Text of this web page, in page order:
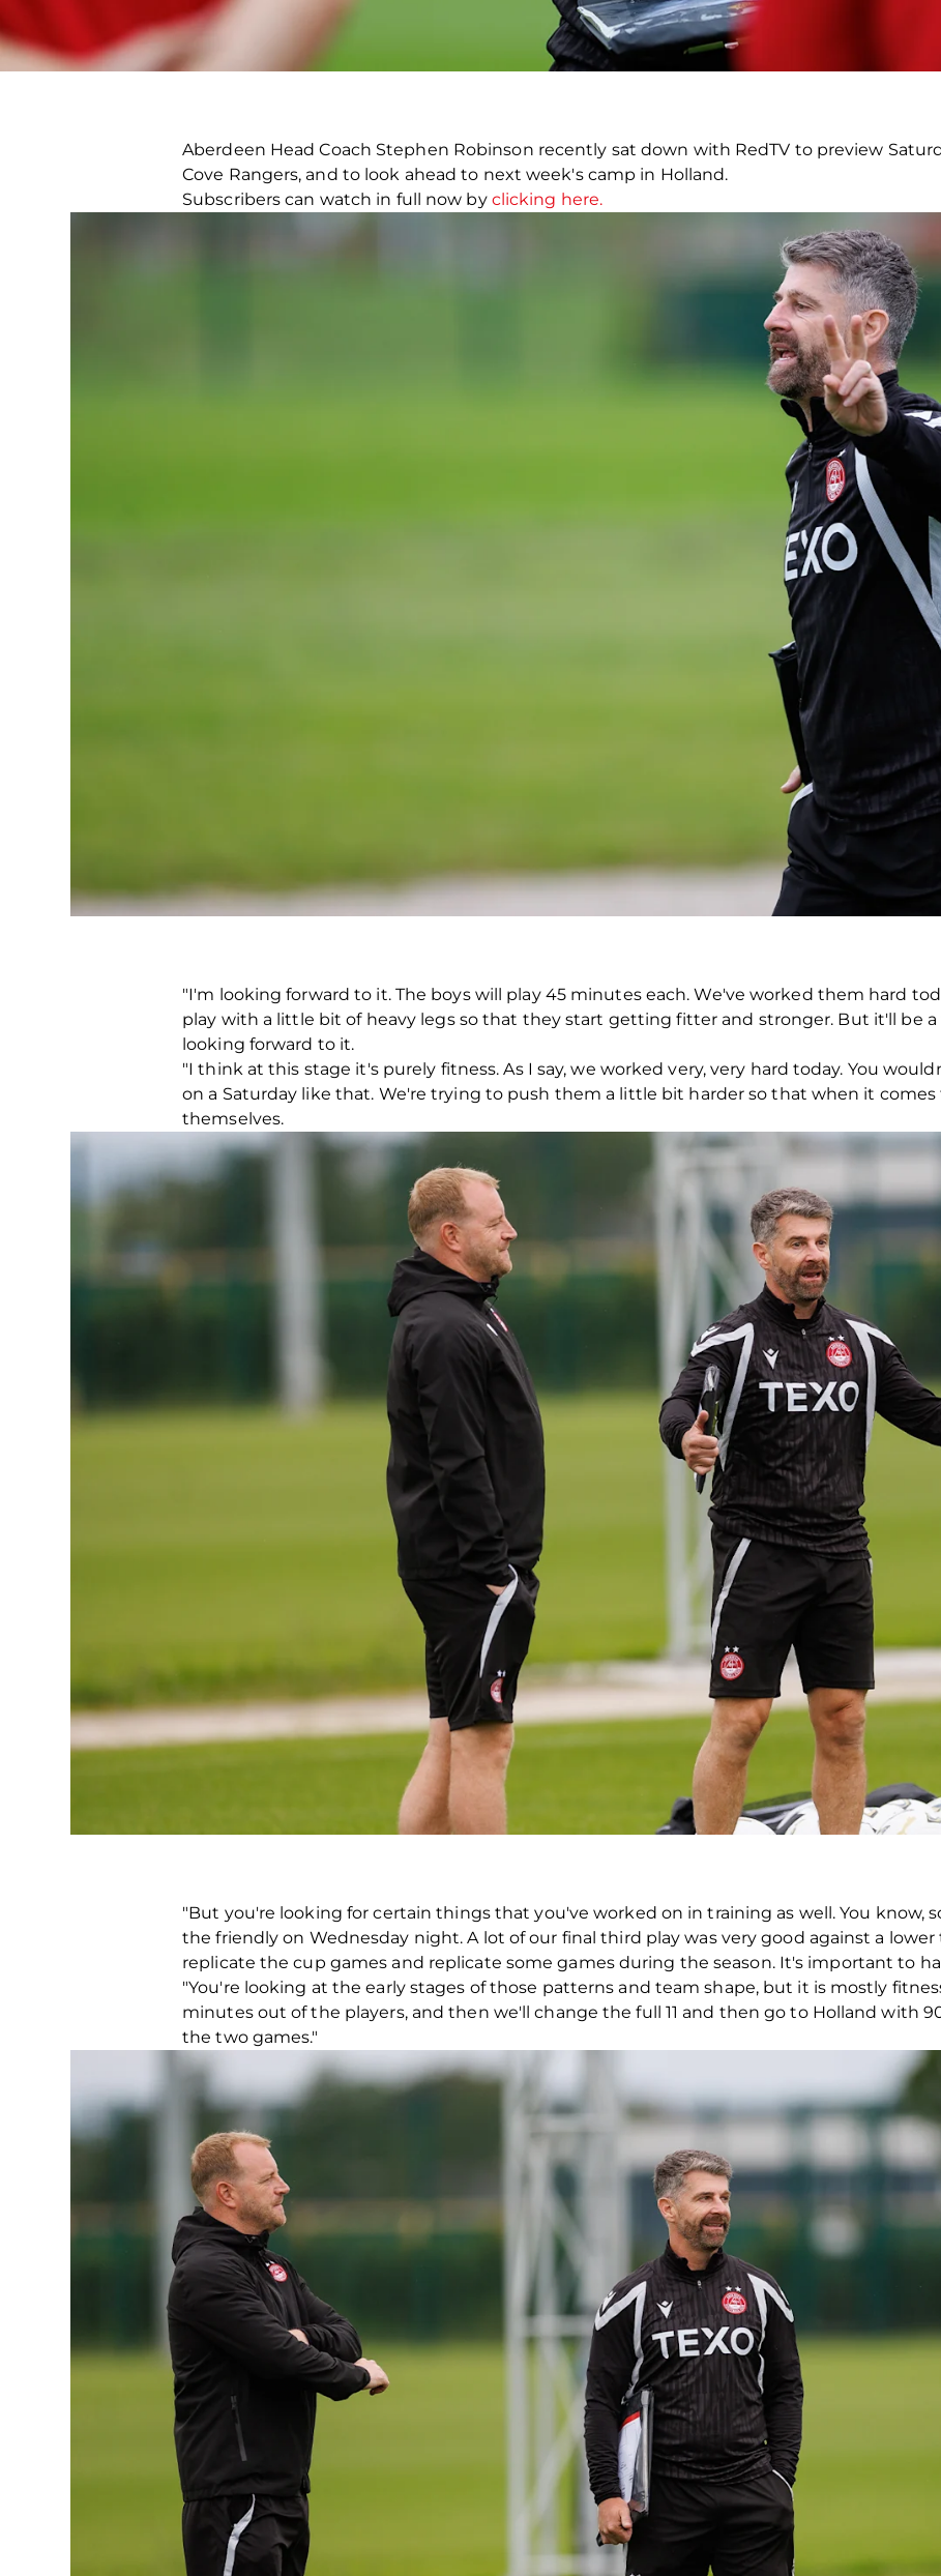
Aberdeen Head Coach Stephen Robinson recently sat down with RedTV to preview
Cove Rangers, and to look ahead to next week's camp in Holland.
Subscribers can watch in full now by clicking here.
"I'm looking forward to it. The boys will play 45 minutes each. We've worked them hard
play with a little bit of heavy legs so that they start getting fitter and stronger. But it'll be a
looking forward to it.
"I think at this stage it's purely fitness. As I say, we worked very, very hard today. You
on a Saturday like that. We're trying to push them a little bit harder so that when it comes
themselves.
"But you're looking for certain things that you've worked on in training as well. You know,
the friendly on Wednesday night. A lot of our final third play was very good against a
replicate the cup games and replicate some games during the season. It's important to
"You're looking at the early stages of those patterns and team shape, but it is mostly
minutes out of the players, and then we'll change the full 11 and then go to Holland with
the two games."